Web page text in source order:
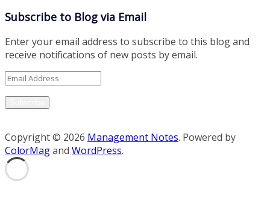
Subscribe to Blog via Email
Enter your email address to subscribe to this blog and
receive notifications of new posts by email.
Email
Copyright © 2026 Management Notes. Powered by
ColorMagand WordPress.